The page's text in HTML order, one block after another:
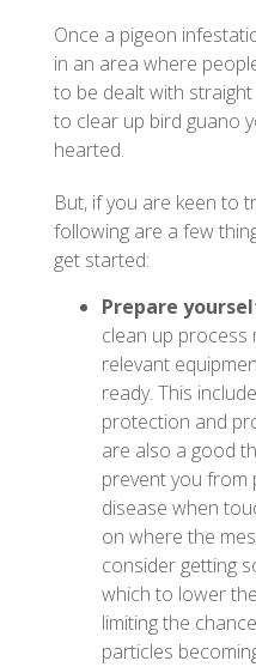
Once a pigeon
in an area where
to be dealt with
to clear up bird guano
hearted.
But, if you are keen to
following are a few
get started:
Prepare
clean up process
relevant
ready. This
protection and
are also a good
prevent you from
disease when
on where the
consider getting
which to lower
limiting the
particles